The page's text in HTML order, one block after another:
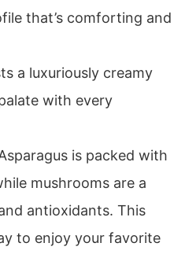
that’s comforting and
a luxuriously creamy
with every
is packed with
mushrooms are a
antioxidants. This
to enjoy your favorite